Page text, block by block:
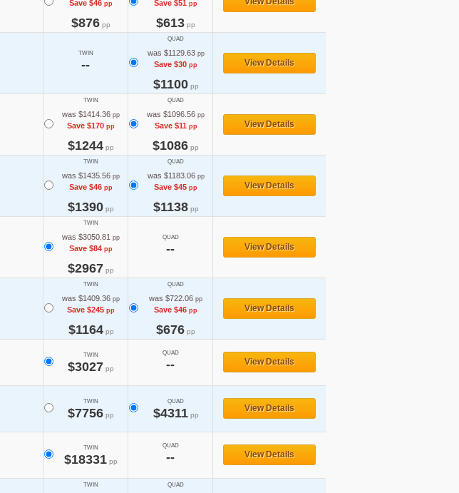
Save $46 pp
$876 pp
Save $51 pp
$613 pp
TWIN
--
QUAD
was $1129.63pp
Save $30 pp
$1100pp
View Details
TWIN
was $1414.36 pp
Save $170 pp
$1244 pp
QUAD
was $1096.56 pp
Save $11 pp
$1086 pp
View Details
TWIN
was $1435.56 pp
Save $46 pp
$1390 pp
QUAD
was $1183.06pp
Save $45 pp
$1138pp
View Details
TWIN
was $3050.81 pp
Save $84 pp
$2967 pp
QUAD
-- View Details
TWIN
was $1409.36 pp
Save $245 pp
$1164pp
QUAD
was $722.06 pp
Save $46 pp
$676 pp
View Details
TWIN
$3027 pp
QUAD
-- View Details
TWIN
$7756 pp
QUAD
$4311pp
View Details
TWIN
$18331 pp
QUAD
-- View Details
TWIN QUAD